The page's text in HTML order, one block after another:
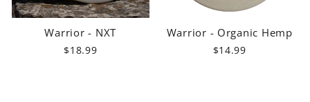
Warrior - NXT
$18.99
Warrior - Organic Hemp
$14.99